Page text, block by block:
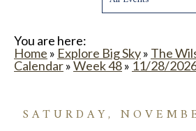
You are here:
Home » Explore Big Sky» The
Calendar»Week 48» 11/28/
SATURDAY,